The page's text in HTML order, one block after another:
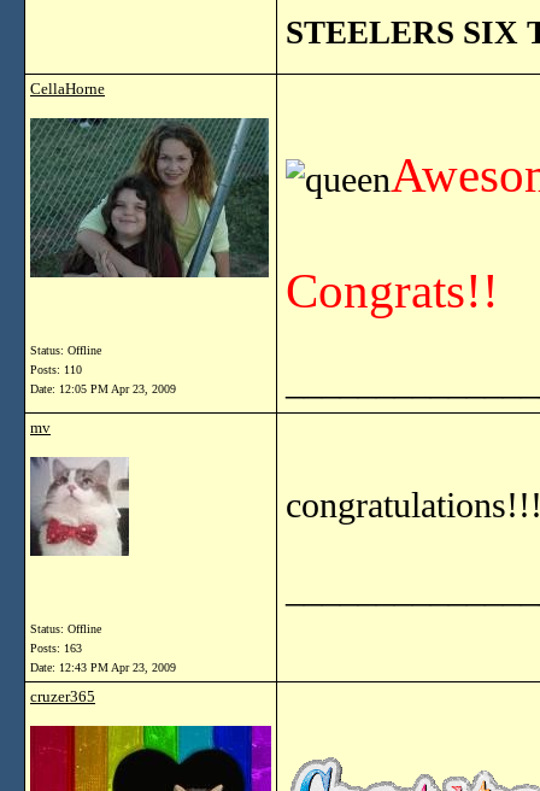
STEELERS SIX
CellaHorne
Status: Offline
Posts: 110
Date: 12:05 PM Apr 23, 2009
Congrats!!
mv
Status: Offline
Posts: 163
Date: 12:43 PM Apr 23, 2009
cruzer365